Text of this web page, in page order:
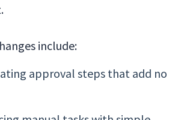
include:
approval steps that add no